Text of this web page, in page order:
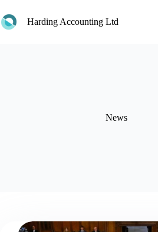
to
content Harding Accounting Ltd
News